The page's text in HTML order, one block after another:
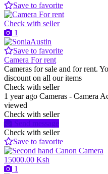
Save to favorite
Check with seller
1
Save to favorite
Camera For rent
Cameras for sale and for rent.
discount on all our items
Check with seller
1 year ago Cameras - Camera
viewed
Check with seller
Send message
Check with seller
Save to favorite
15000.00 Ksh
1